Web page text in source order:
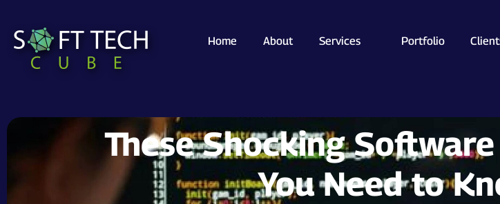
Home About Services Portfolio
These Shocking
You Need to